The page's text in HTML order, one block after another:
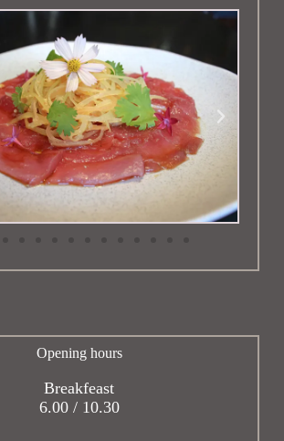
Opening hours
Breakfeast
6.00 / 10.30